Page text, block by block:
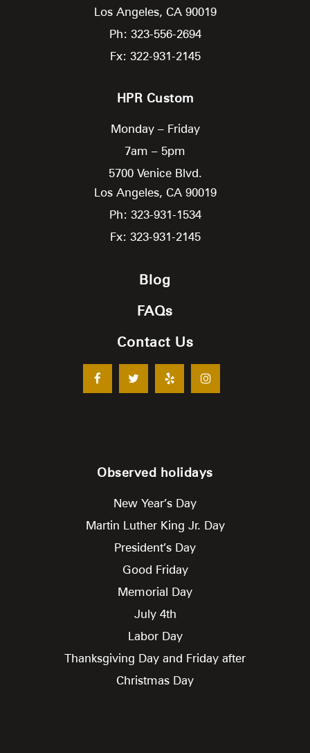
Los Angeles, CA 90019
Ph: 323-556-2694
Fx: 322-931-2145
HPR Custom
Monday – Friday
7am – 5pm
5700 Venice Blvd.
Los Angeles, CA 90019
Ph: 323-931-1534
Fx: 323-931-2145
Blog
FAQs
Contact Us
Observed holidays
New Year’s Day
Martin Luther King Jr. Day
President’s Day
Good Friday
Memorial Day
July 4th
Labor Day
Thanksgiving Day and Friday after
Christmas Day